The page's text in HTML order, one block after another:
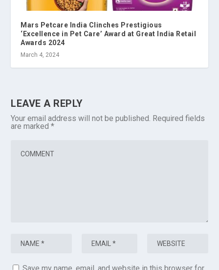
Mars Petcare India Clinches Prestigious
‘Excellence in Pet Care’ Award at Great India Retail
Awards 2024
March 4, 2024
LEAVE A REPLY
Your email address will not be published. Required fields
are marked*